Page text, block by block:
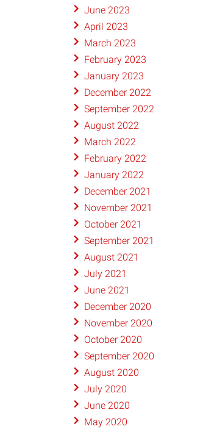
June 2023
April 2023
March 2023
February 2023
January 2023
December 2022
September 2022
August 2022
March 2022
February 2022
January 2022
December 2021
November 2021
October 2021
September 2021
August 2021
July 2021
June 2021
December 2020
November 2020
October 2020
September 2020
August 2020
July 2020
June 2020
May 2020